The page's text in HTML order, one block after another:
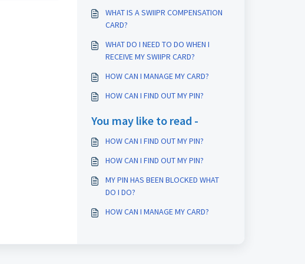
WHAT IS A SWIIPR COMPENSATION
CARD?
WHAT DO I NEED TO DO WHEN I
RECEIVE MY SWIIPR CARD?
HOW CAN I MANAGE MY CARD?
HOW CAN I FIND OUT MY PIN?
You may like to read -
HOW CAN I FIND OUT MY PIN?
HOW CAN I FIND OUT MY PIN?
MY PIN HAS BEEN BLOCKED WHAT
DO I DO?
HOW CAN I MANAGE MY CARD?